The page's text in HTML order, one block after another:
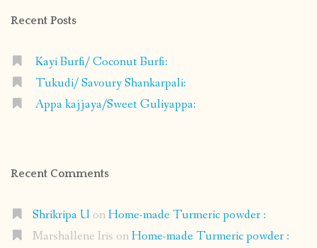
Recent Posts
Kayi Burfi/ Coconut Burfi:
Tukudi/ Savoury Shankarpali:
Appa kajjaya/Sweet Guliyappa:
Recent Comments
Shrikripa U onHome-made Turmeric powder :
Marshallene Iris onHome-made Turmeric powder :